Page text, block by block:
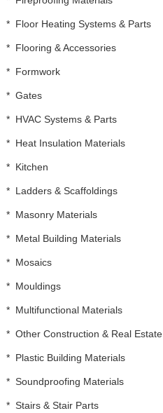
* Floor Heating Systems & Parts
* Flooring & Accessories
* Formwork
* Gates
* HVAC Systems & Parts
* Heat Insulation Materials
* Kitchen
* Ladders & Scaffoldings
* Masonry Materials
* Metal Building Materials
* Mosaics
* Mouldings
* Multifunctional Materials
* Other Construction & Real Estate
* Plastic Building Materials
* Soundproofing Materials
* Stairs & Stair Parts